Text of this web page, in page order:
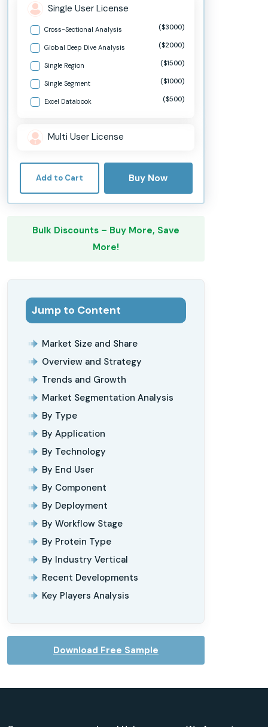
Single User License
Cross-Sectional Analysis ($3000)
Global Deep Dive Analysis ($2000)
Single Region ($1500)
Single Segment ($1000)
Excel Databook ($500)
Multi User License
Add to Cart Buy Now
Bulk Discounts – Buy More, Save
More!
Jump to Content
Market Size and Share
Overview and Strategy
Trends and Growth
Market Segmentation Analysis
By Type
By Application
By Technology
By End User
By Component
By Deployment
By Workflow Stage
By Protein Type
By Industry Vertical
Recent Developments
Key Players Analysis
Download Free Sample